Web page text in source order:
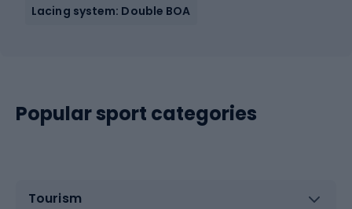
Lacing system: Double BOA
Popular sport categories
Tourism